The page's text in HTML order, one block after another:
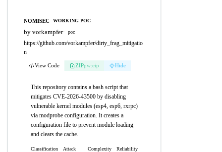
NOMISEC WORKING POC
by vorkampfer· poc
https://github.com/vorkampfer/dirty_frag_mitigatio
n
View Code ZIPpw:eip Hide
This repository contains a bash script that
mitigates CVE-2026-43500 by disabling
vulnerable kernel modules (esp4, esp6, rxrpc)
via modprobe configuration. It creates a
configuration file to prevent module loading
and clears the cache.
Classification
Attack
Complexity Reliability